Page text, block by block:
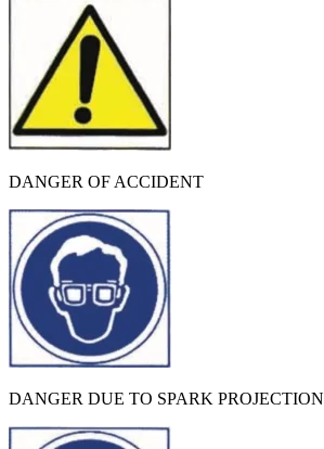
DANGER OF ACCIDENT
DANGER DUE TO SPARK PROJECTION